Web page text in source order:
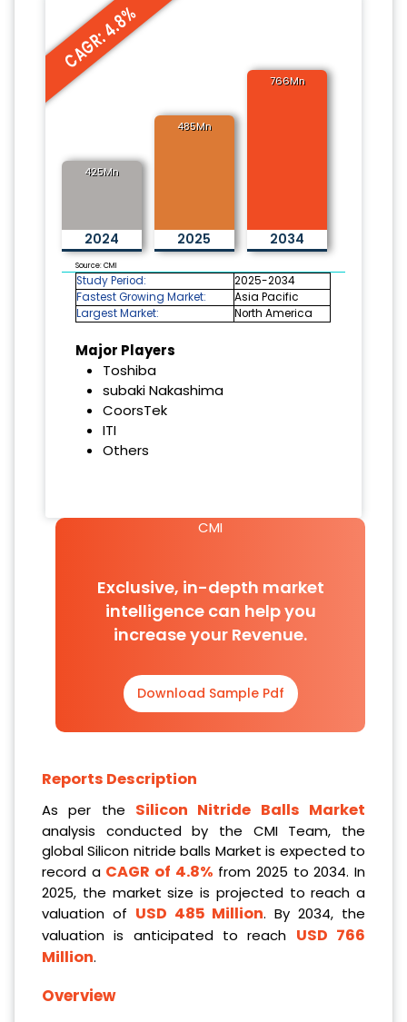
CAGR: 4.8%
425Mn
2024
485Mn
2025
766Mn
2034
Source: CMI
Study Period:
2025-2034
Fastest Growing Market:
Asia Pacific
Largest Market:
North America
Major Players
Toshiba
subaki Nakashima
CoorsTek
ITI
Others
CMI
Exclusive, in-depth market
intelligence can help you
increase your Revenue.
Download Sample Pdf
Reports Description
As per the Silicon Nitride Balls Market
analysis conducted by the CMI Team, the
global Silicon nitride balls Market is expected to
record a CAGR of 4.8% from 2025 to 2034. In
2025, the market size is projected to reach a
valuation of USD 485 Million. By 2034, the
valuation is anticipated to reach USD 766
Million.
Overview